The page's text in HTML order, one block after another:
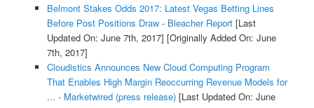
Belmont Stakes Odds 2017: Latest Vegas Betting Lines
Before Post Positions Draw - Bleacher Report[Last
Updated On: June 7th, 2017] [Originally Added On: June
7th, 2017]
Cloudistics Announces New Cloud Computing Program
That Enables High Margin Reoccurring Revenue Models for
... - Marketwired (press release)[Last Updated On: June